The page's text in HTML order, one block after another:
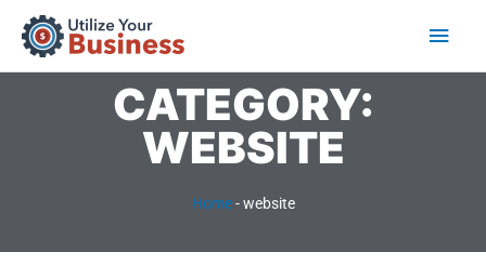
content
Main
CATEGORY:
WEBSITE
Home-website